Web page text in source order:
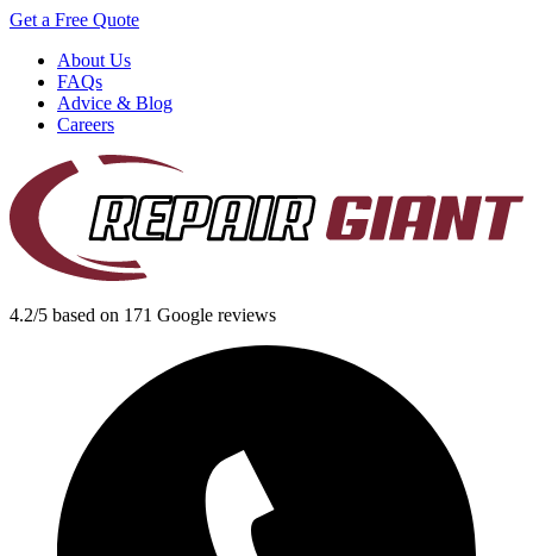
Get a Free Quote
About Us
FAQs
Advice & Blog
Careers
4.2/5 based on 171 Google reviews